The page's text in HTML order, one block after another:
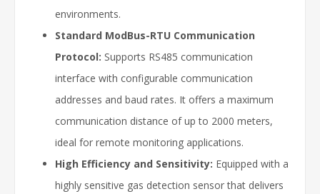
environments.
Standard ModBus-RTU Communication
Protocol: Supports RS485 communication
interface with configurable communication
addresses and baud rates. It offers a maximum
communication distance of up to 2000 meters,
ideal for remote monitoring applications.
High Efficiency and Sensitivity: Equipped with a
highly sensitive gas detection sensor that delivers